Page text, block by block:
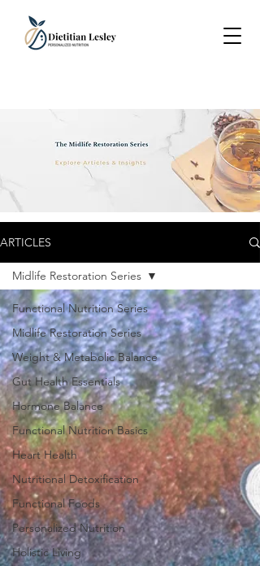
ARTICLES
Functional Nutrition Series
Midlife Restoration Series
Weight & Metabolic Balance
Gut Health Essentials
Hormone Balance
Functional Nutrition Basics
Heart Health
Nutritional Detoxification
Functional Foods
Personalized Nutrition
Holistic Living
Midlife Restoration Series